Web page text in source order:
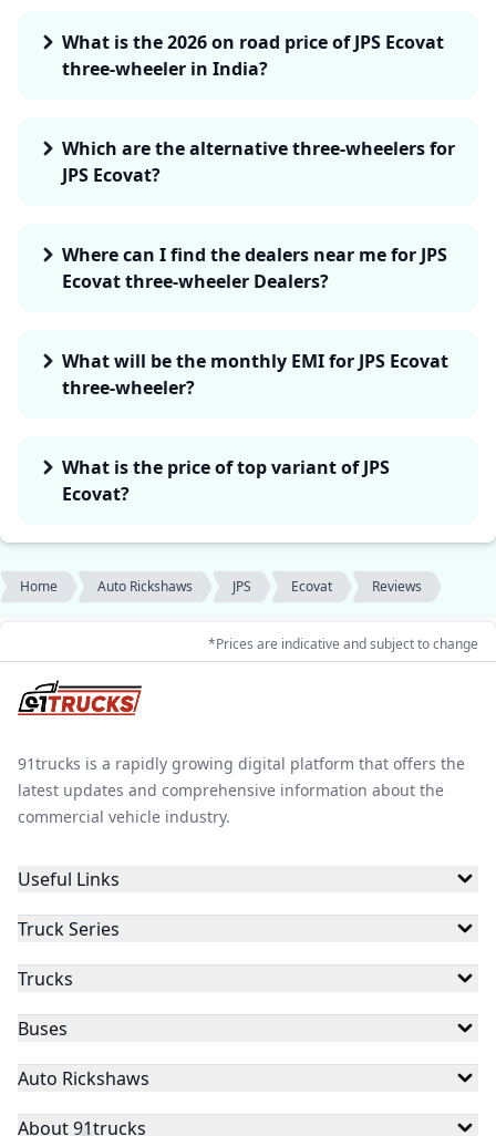
What is the 2026 on road price of JPS Ecovat
three-wheeler in India?
Which are the alternative three-wheelers for
JPS Ecovat?
Where can I find the dealers near me for JPS
Ecovat three-wheeler Dealers?
What will be the monthly EMI for JPS Ecovat
three-wheeler?
What is the price of top variant of JPS
Ecovat?
Home Auto Rickshaws JPS Ecovat Reviews
*Prices are indicative and subject to change
91trucks is a rapidly growing digital platform that offers the
latest updates and comprehensive information about the
commercial vehicle industry.
Useful Links
Truck Series
Trucks
Buses
Auto Rickshaws
About 91trucks